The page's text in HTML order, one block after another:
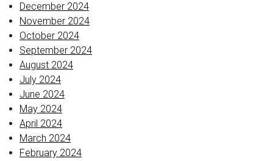
December 2024
November 2024
October 2024
September 2024
August 2024
July 2024
June 2024
May 2024
April 2024
March 2024
February 2024